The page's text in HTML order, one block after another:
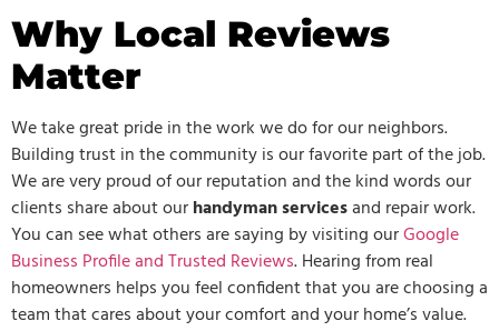
Why Local Reviews
Matter
We take great pride in the work we do for our neighbors.
Building trust in the community is our favorite part of the job.
We are very proud of our reputation and the kind words our
clients share about ourhandyman servicesand repair work.
You can see what others are saying by visiting ourGoogle
Business Profile and Trusted Reviews. Hearing from real
homeowners helps you feel confident that you are choosing a
team that cares about your comfort and your home’s value.